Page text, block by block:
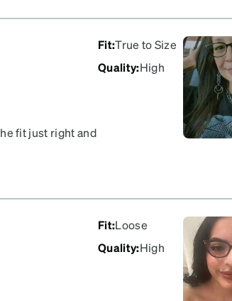
Fit:True to Size
Quality:High
fit just right and
Fit:Loose
Quality:High